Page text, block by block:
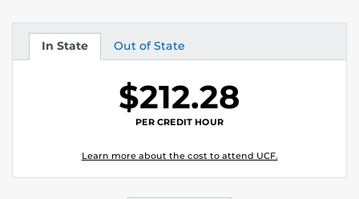
In State
Tuition Out of State
Tuition
$212.28
PER CREDIT HOUR
Learn more about the cost to attend UCF.